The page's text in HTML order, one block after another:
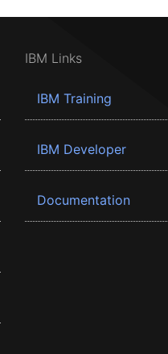
IBM Links
IBM Training
IBM Developer
Documentation